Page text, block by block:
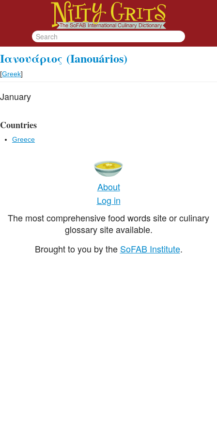
Ιανουάριος (Ianouários)
[Greek]
January
Countries
Greece
About
Log in
The most comprehensive food words site or culinary
glossary site available.
Brought to you by the SoFAB Institute.